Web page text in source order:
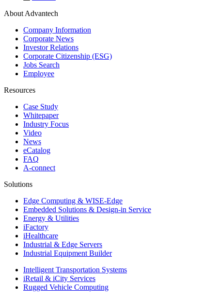
About Advantech
Company Information
Corporate News
Investor Relations
Corporate Citizenship (ESG)
Jobs Search
Employee
Resources
Case Study
Whitepaper
Industry Focus
Video
News
eCatalog
FAQ
A-connect
Solutions
Edge Computing & WISE-Edge
Embedded Solutions & Design-in Service
Energy & Utilities
iFactory
iHealthcare
Industrial & Edge Servers
Industrial Equipment Builder
Intelligent Transportation Systems
iRetail & iCity Services
Rugged Vehicle Computing